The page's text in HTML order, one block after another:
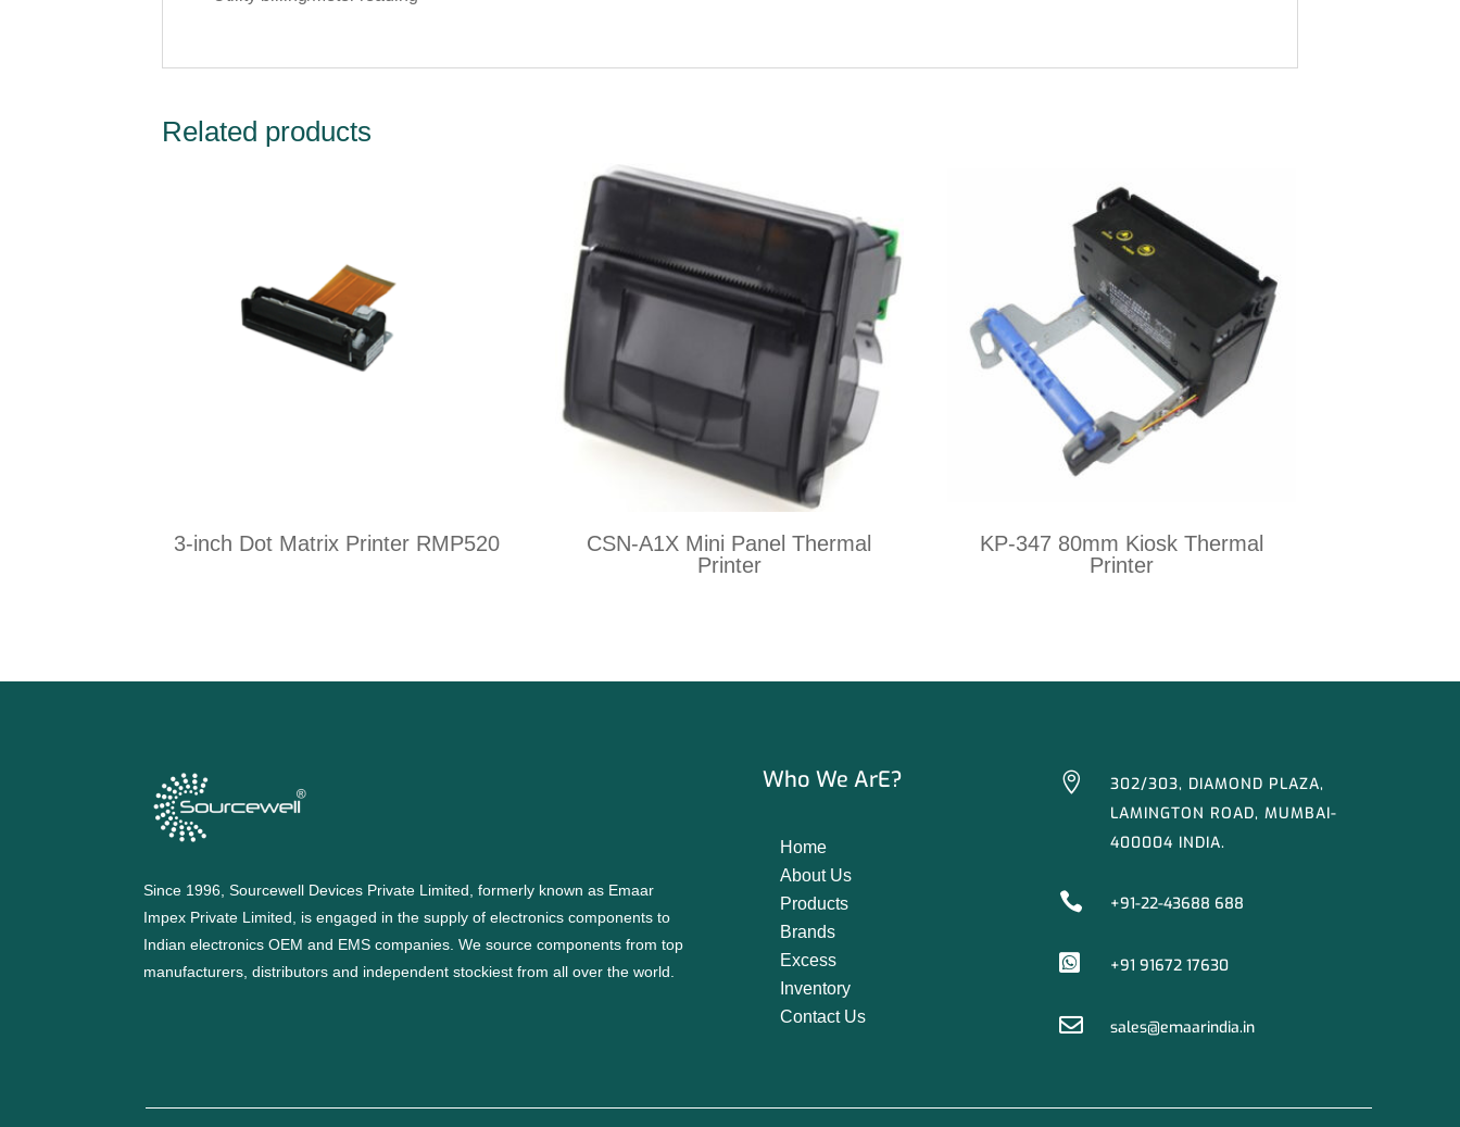
Related products
3-inch Dot Matrix Printer RMP520
CSN-A1X Mini Panel Thermal
Printer
KP-347 80mm Kiosk Thermal
Printer
Since 1996, Sourcewell Devices Private Limited, formerly known as Emaar
Impex Private Limited, is engaged in the supply of electronics components to
Indian electronics OEM and EMS companies. We source components from top
manufacturers, distributors and independent stockiest from all over the world.
Who We ArE?
Home
About Us
Products
Brands
Excess
Inventory
Contact Us

302/303, DIAMOND PLAZA,
LAMINGTON ROAD, MUMBAI-
400004 INDIA.
 +91-22-43688 688
 +91 91672 17630
 sales@emaarindia.in